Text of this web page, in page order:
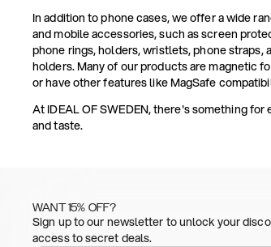
In addition to phone cases, we offer a wide
and mobile accessories, such as screen
phone rings, holders, wristlets, phone straps,
holders. Many of our products are magnetic
or have other features like MagSafe
At IDEAL OF SWEDEN, there's something for
and taste.
WANT 15% OFF?
Sign up to our newsletter to unlock your
access to secret deals.